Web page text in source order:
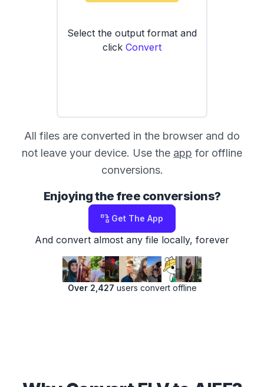
Select the output format and
click Convert
All files are converted in the browser and do
not leave your device. Use the app for offline
conversions.
Enjoying the free conversions?
Get The App
And convert almost any file locally, forever
Over 2,427 users convert offline